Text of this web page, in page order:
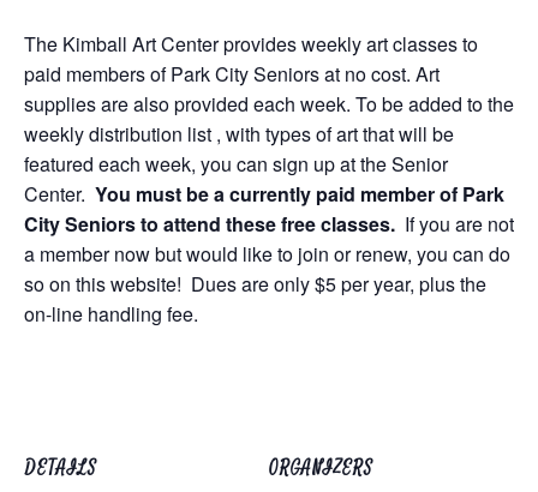
The Kimball Art Center provides weekly art classes to
paid members of Park City Seniors at no cost. Art
supplies are also provided each week. To be added to the
weekly distribution list , with types of art that will be
featured each week, you can sign up at the Senior
Center. You must be a currently paid member of Park
City Seniors to attend these free classes. If you are not
a member now but would like to join or renew, you can do
so on this website! Dues are only $5 per year, plus the
on-line handling fee.
DETAILS
ORGANIZERS